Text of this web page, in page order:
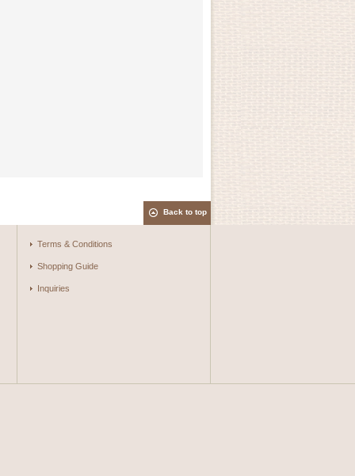
Back to top
Terms & Conditions
Shopping Guide
Inquiries